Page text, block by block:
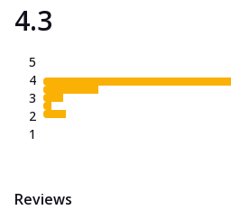
4.3
5
4
3
2
1
Reviews